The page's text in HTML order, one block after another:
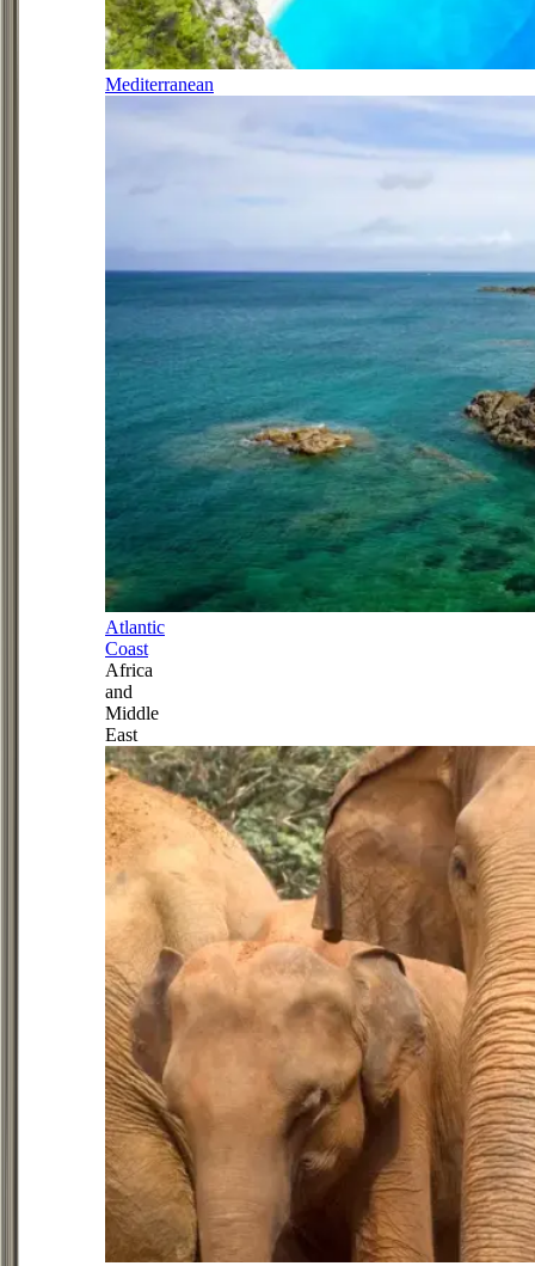
Mediterranean
Atlantic
Coast
Africa
and
Middle
East